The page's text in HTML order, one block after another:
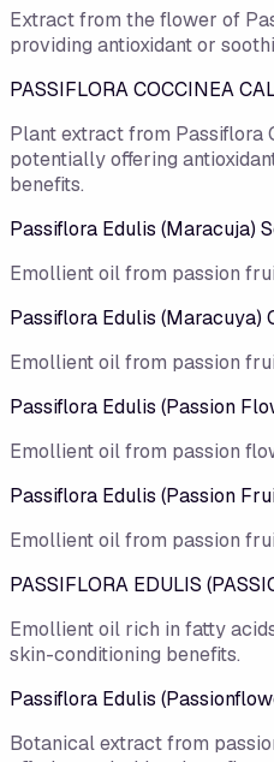
Extract from the flower of
providing antioxidant or
PASSIFLORA COCCINEA
Plant extract from Passiflora
potentially offering
benefits.
Passiflora Edulis (Maracuja)
Emollient oil from passion
Passiflora Edulis (Maracuya)
Emollient oil from passion
Passiflora Edulis (Passion
Emollient oil from passion
Passiflora Edulis (Passion
Emollient oil from passion
PASSIFLORA EDULIS
Emollient oil rich in fatty
skin-conditioning benefits.
Passiflora Edulis
Botanical extract from